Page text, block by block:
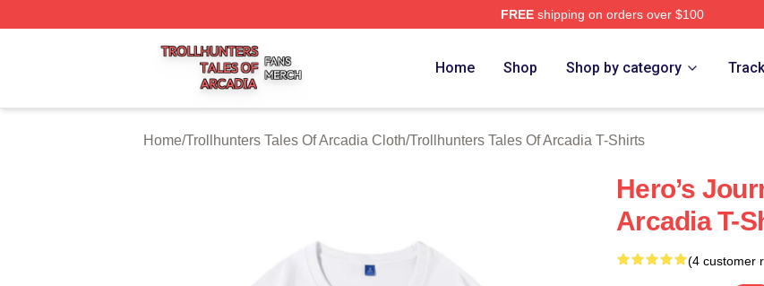
FREEshipping on orders over $100
Trollhunters Tales Of Arcadia Shop ⚡️ Officially Licensed Trollhunters Tales Of Arcadia Merch Store
Home Shop Shop by category
Home/Trollhunters Tales Of Arcadia Cloth/Trollhunters Tales Of Arcadia T-Shirts
Hero’s
Arcadia T-
(4 customer